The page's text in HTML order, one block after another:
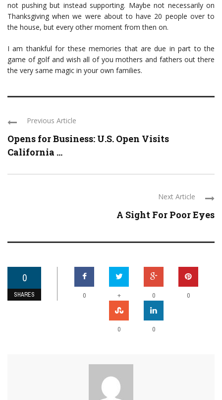
not pushing but instead supporting. Maybe not necessarily on
Thanksgiving when we were about to have 20 people over to
the house, but every other moment from then on.
I am thankful for these memories that are due in part to the
game of golf and wish all of you mothers and fathers out there
the very same magic in your own families.
Previous Article
Opens for Business: U.S. Open Visits
California ...
Next Article
A Sight For Poor Eyes
0
SHARES 0 + 0 0
0 0